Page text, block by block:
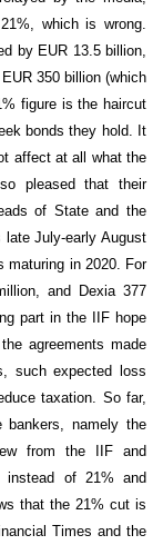
which is wrong.
by EUR 13.5 billion,
350 billion (which
figure is the haircut
bonds they hold. It
affect at all what the
pleased that their
of State and the
July-early August
maturing in 2020. For
and Dexia 377
part in the IIF hope
agreements made
such expected loss
taxation. So far,
bankers, namely the
from the IIF and
instead of 21% and
that the 21% cut is
Times and the